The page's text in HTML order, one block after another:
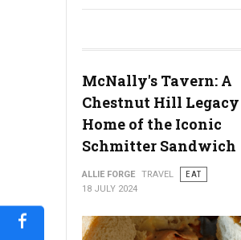
McNally's Tavern: A
Chestnut Hill
Home of the Iconic
Schmitter Sandwich
ALLIE FORGE TRAVEL
EAT
18 JULY 2024